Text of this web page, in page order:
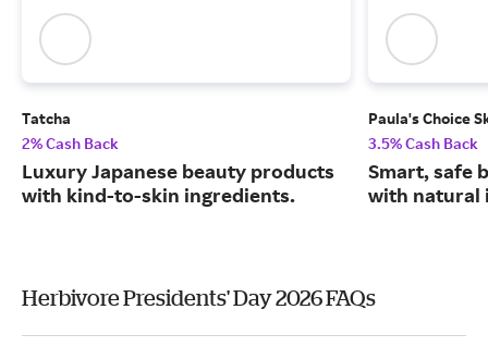
Tatcha
2% Cash Back
Luxury Japanese beauty products
with kind-to-skin ingredients.
Paula's Choice
3.5% Cash Back
Smart, safe
with natural
Herbivore Presidents' Day 2026 FAQs